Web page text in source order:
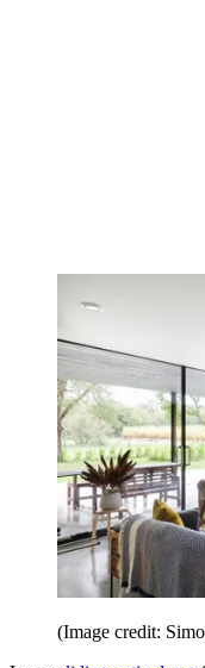
(Image credit: